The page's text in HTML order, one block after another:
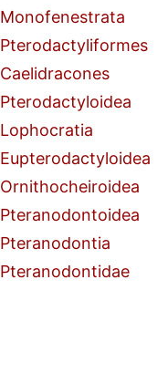
Monofenestrata
Pterodactyliformes
Caelidracones
Pterodactyloidea
Lophocratia
Eupterodactyloidea
Ornithocheiroidea
Pteranodontoidea
Pteranodontia
Pteranodontidae